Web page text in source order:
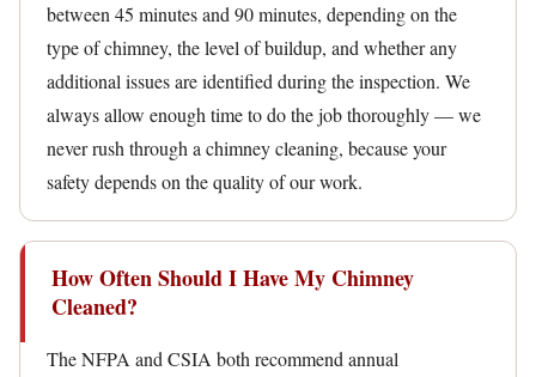
between 45 minutes and 90 minutes, depending on the
type of chimney, the level of buildup, and whether any
additional issues are identified during the inspection. We
always allow enough time to do the job thoroughly — we
never rush through a chimney cleaning, because your
safety depends on the quality of our work.
How Often Should I Have My Chimney
Cleaned?
The NFPA and CSIA both recommend annual